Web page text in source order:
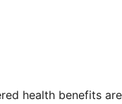
health benefits